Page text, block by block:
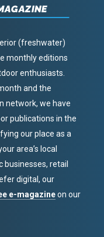
(freshwater)
monthly editions
enthusiasts.
and the
network, we have
publications in the
our place as a
area’s local
businesses, retail
digital, our
e-magazineon our